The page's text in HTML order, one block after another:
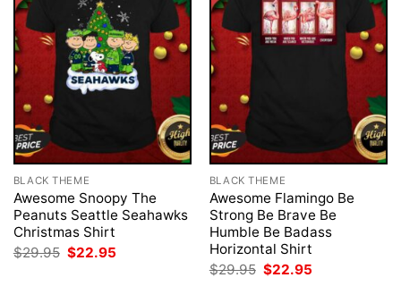
BLACK THEME
Awesome Snoopy The
Peanuts Seattle Seahawks
Christmas Shirt
$29.95 Original
price
$22.95
BLACK THEME
Awesome Flamingo Be
Strong Be Brave Be
Humble Be Badass
Horizontal Shirt
$29.95 Original
price
$22.95